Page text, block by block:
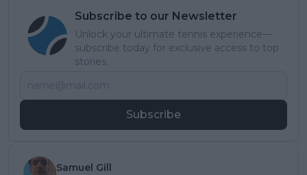
Subscribe to our Newsletter
Unlock your ultimate tennis experience—
subscribe today for exclusive access to top
stories.
Subscribe
Samuel Gill